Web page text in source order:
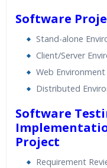
Software
Stand-alone
Client/Server
Web Environment
Distributed
Software
Project
Requirement